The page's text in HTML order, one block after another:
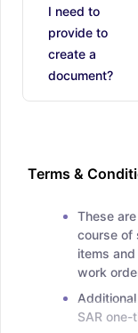
I need to
provide to
create a
document?
Terms &
These
course of
items
work
SAR one-